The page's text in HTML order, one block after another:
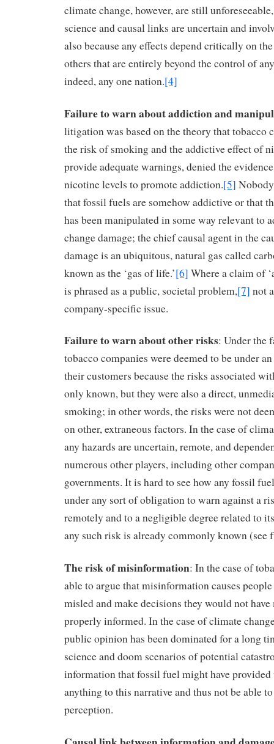
climate change, however, are still
science and causal links are uncertain and
also because any effects depend critically on
others that are entirely beyond the control of
indeed, any one nation.[4]
Failure to warn about addiction and
litigation was based on the theory that tobacco
the risk of smoking and the addictive effect of
provide adequate warnings, denied the
nicotine levels to promote addiction.[5]
that fossil fuels are somehow addictive or that
has been manipulated in some way relevant to
change damage; the chief causal agent in the
damage is an ubiquitous, natural gas called
known as the ‘gas of life.’[6] Where a claim of
is phrased as a public, societal problem,[7] not
company-specific issue.
Failure to warn about other risks: Under the
tobacco companies were deemed to be under
their customers because the risks associated
only known, but they were also a direct,
smoking; in other words, the risks were not
on other, extraneous factors. In the case of
any hazards are uncertain, remote, and
numerous other players, including other
governments. It is hard to see how any fossil
under any sort of obligation to warn against a
remotely and to a negligible degree related to
any such risk is already commonly known (see
The risk of misinformation: In the case of
able to argue that misinformation causes
misled and make decisions they would not have
properly informed. In the case of climate
public opinion has been dominated for a long
science and doom scenarios of potential
information that fossil fuel might have
anything to this narrative and thus not be able
perception.